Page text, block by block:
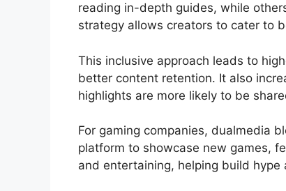
reading in-depth guides, while
strategy allows creators to cater to
This inclusive approach leads to
better content retention. It also
highlights are more likely to be
For gaming companies, dualmedia
platform to showcase new games,
and entertaining, helping build hype